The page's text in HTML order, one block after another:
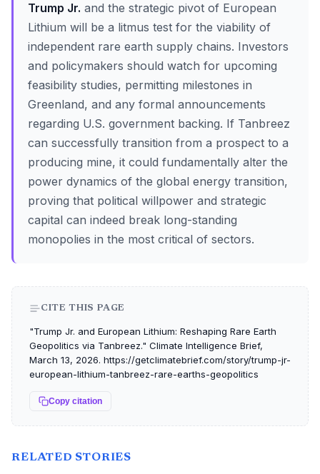
Trump Jr. and the strategic pivot of European
Lithium will be a litmus test for the viability of
independent rare earth supply chains. Investors
and policymakers should watch for upcoming
feasibility studies, permitting milestones in
Greenland, and any formal announcements
regarding U.S. government backing. If Tanbreez
can successfully transition from a prospect to a
producing mine, it could fundamentally alter the
power dynamics of the global energy transition,
proving that political willpower and strategic
capital can indeed break long-standing
monopolies in the most critical of sectors.
CITE THIS PAGE
"Trump Jr. and European Lithium: Reshaping Rare Earth
Geopolitics via Tanbreez." Climate Intelligence Brief,
March 13, 2026. https://getclimatebrief.com/story/trump-jr-
european-lithium-tanbreez-rare-earths-geopolitics
Copy citation
RELATED STORIES